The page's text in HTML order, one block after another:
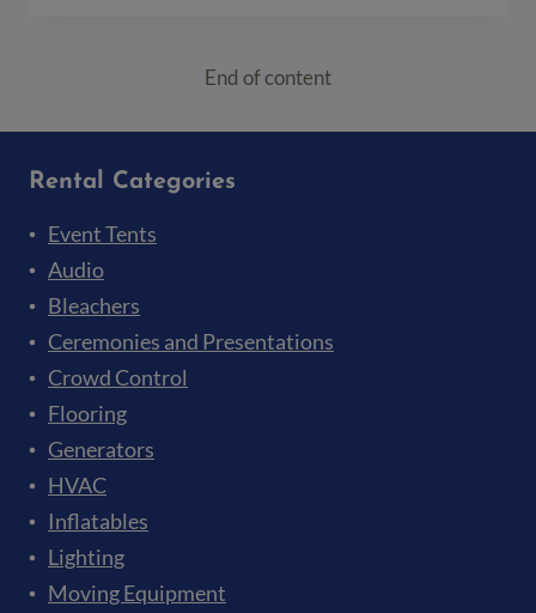
CIDER
IOWA
End of content
Rental Categories
Event Tents
Audio
Bleachers
Ceremonies and Presentations
Crowd Control
Flooring
Generators
HVAC
Inflatables
Lighting
Moving Equipment